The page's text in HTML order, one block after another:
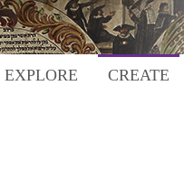
EXPLORE CREATE